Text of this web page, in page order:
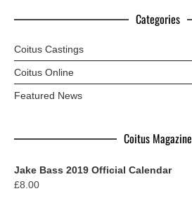
Categories
Coitus Castings
Coitus Online
Featured News
Coitus Magazine
Jake Bass 2019 Official Calendar
£8.00